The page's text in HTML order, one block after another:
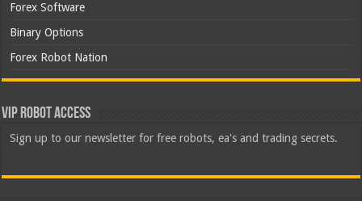
Forex Software
Binary Options
Forex Robot Nation
VIP Robot Access
Sign up to our newsletter for free robots, ea's and trading secrets.